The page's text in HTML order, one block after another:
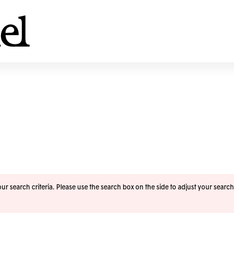
search criteria. Please use the search box on the side to adjust your search